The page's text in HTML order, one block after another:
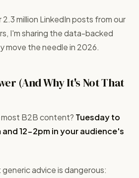
million LinkedIn posts from our
I'm sharing the data-backed
move the needle in 2026.
(And Why It's Not That
B2B content? Tuesday to
12-2pm in your audience's
advice is dangerous: